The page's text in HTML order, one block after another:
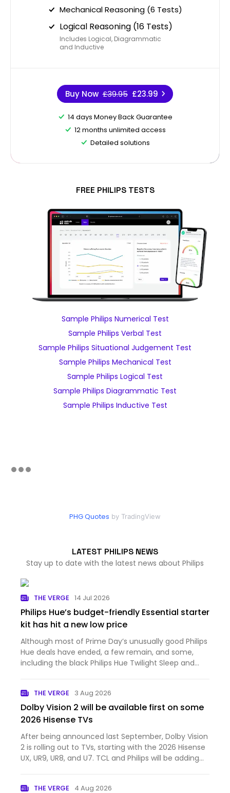
Mechanical Reasoning (6 Tests)
Logical Reasoning (16 Tests)
Includes Logical, Diagrammatic
and Inductive
Buy Now £39.95 £23.99
14 days Money Back Guarantee
12 months unlimited access
Detailed solutions
FREE PHILIPS TESTS
Sample Philips Numerical Test
Sample Philips Verbal Test
Sample Philips Situational Judgement Test
Sample Philips Mechanical Test
Sample Philips Logical Test
Sample Philips Diagrammatic Test
Sample Philips Inductive Test
PHG Quotes by TradingView
LATEST PHILIPS NEWS
Stay up to date with the latest news about Philips
THE VERGE 14 Jul 2026
Philips Hue’s budget-friendly Essential starter
kit has hit a new low price
Although most of Prime Day’s unusually good Philips
Hue deals have ended, a few remain, and some,
including the black Philips Hue Twilight Sleep and
Hue’s Ess…
THE VERGE 3 Aug 2026
Dolby Vision 2 will be available first on some
2026 Hisense TVs
After being announced last September, Dolby Vision
2 is rolling out to TVs, starting with the 2026 Hisense
UX, UR9, UR8, and U7. TCL and Philips will be adding
THE VERGE 4 Aug 2026